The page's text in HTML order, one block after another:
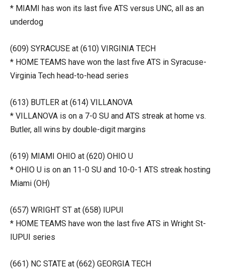
* MIAMI has won its last five ATS versus UNC, all as an
underdog
(609) SYRACUSE at (610) VIRGINIA TECH
* HOME TEAMS have won the last five ATS in Syracuse-
Virginia Tech head-to-head series
(613) BUTLER at (614) VILLANOVA
* VILLANOVA is on a 7-0 SU and ATS streak at home vs.
Butler, all wins by double-digit margins
(619) MIAMI OHIO at (620) OHIO U
* OHIO U is on an 11-0 SU and 10-0-1 ATS streak hosting
Miami (OH)
(657) WRIGHT ST at (658) IUPUI
* HOME TEAMS have won the last five ATS in Wright St-
IUPUI series
(661) NC STATE at (662) GEORGIA TECH